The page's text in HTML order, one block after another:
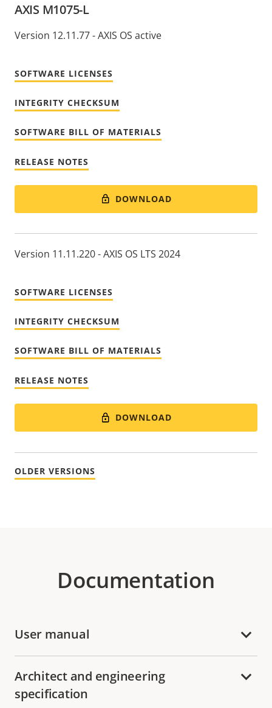
AXIS M1075-L
Version 12.11.77 - AXIS OS active
SOFTWARE LICENSES
INTEGRITY CHECKSUM
SOFTWARE BILL OF MATERIALS
RELEASE NOTES
DOWNLOAD
Version 11.11.220 - AXIS OS LTS 2024
SOFTWARE LICENSES
INTEGRITY CHECKSUM
SOFTWARE BILL OF MATERIALS
RELEASE NOTES
DOWNLOAD
OLDER VERSIONS
Documentation
User manual
Architect and engineering
specification